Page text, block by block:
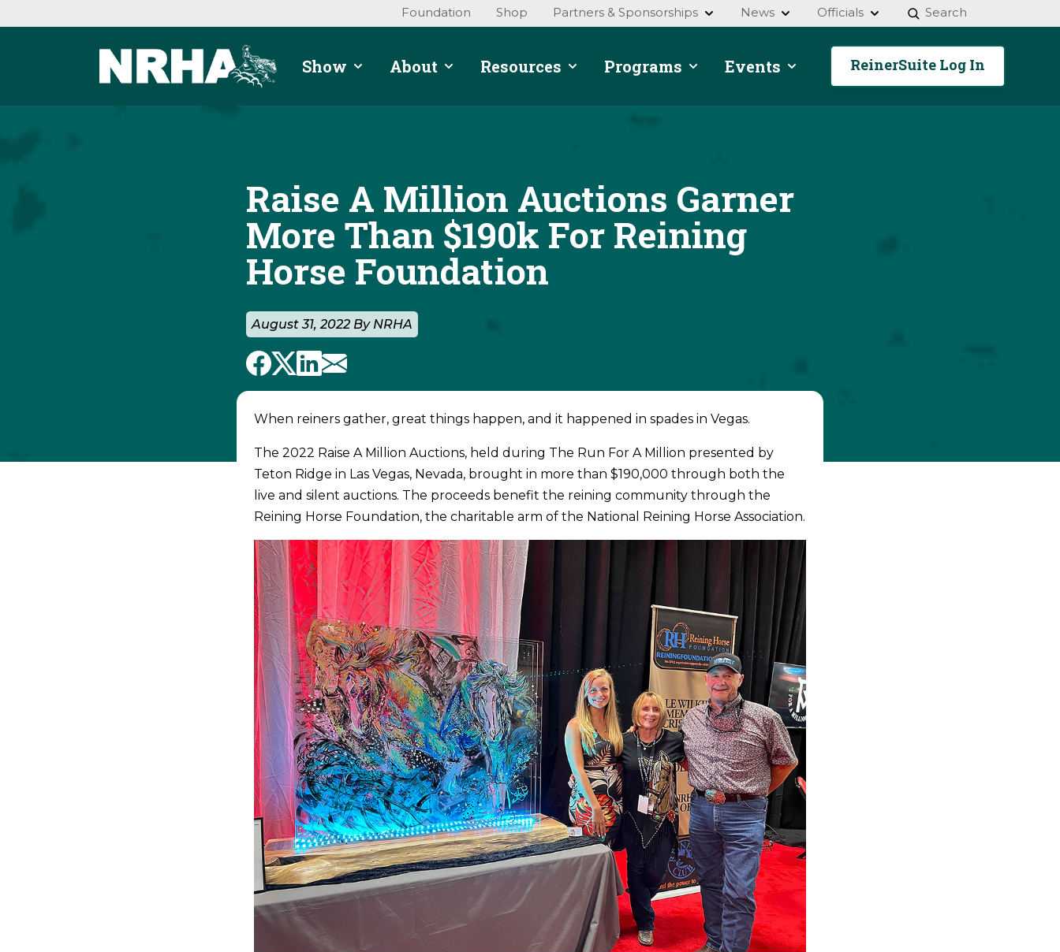
Foundation Shop Partners & Sponsorships News Officials Search
Show About Resources Programs Events ReinerSuite Log In
Raise A Million Auctions Garner
More Than $190k For Reining
Horse Foundation
August 31, 2022 By NRHA
When reiners gather, great things happen, and it happened in spades in Vegas.
The 2022 Raise A Million Auctions, held during The Run For A Million presented by
Teton Ridge in Las Vegas, Nevada, brought in more than $190,000 through both the
live and silent auctions. The proceeds benefit the reining community through the
Reining Horse Foundation, the charitable arm of the National Reining Horse Association.